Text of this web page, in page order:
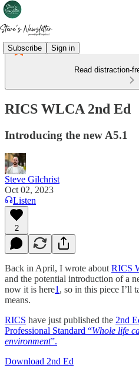
Subscribe Sign in
Read distraction-
RICS WLCA 2nd Ed
Introducing the new A5.1
Steve Gilchrist
Oct 02, 2023
Listen
2
Back in April, I wrote about RICS
and the potential introduction of a
now it is here1 , so in this piece I’ll
means.
RICS have just published the 2nd
Professional Standard “Whole life
environment”.
Download 2nd Ed